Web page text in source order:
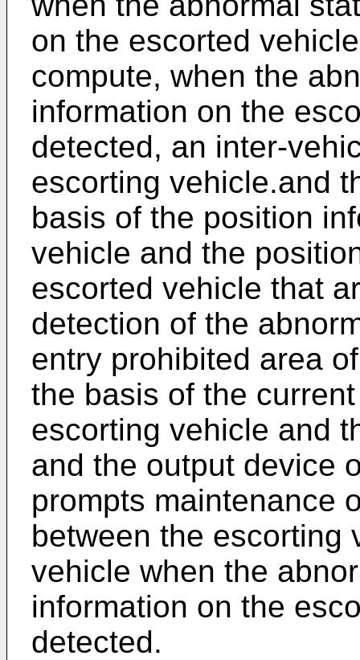
on the escorted
compute, when the
information on the
detected, an inter-
escorting vehicle.and
basis of the position
vehicle and the
escorted vehicle that
detection of the
entry prohibited area
the basis of the
escorting vehicle and
and the output device
prompts maintenance
between the escorting
vehicle when the
information on the
detected.